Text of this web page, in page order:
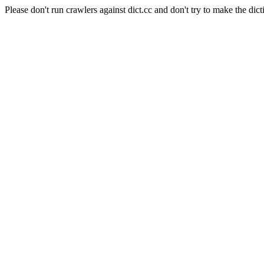
Please don't run crawlers against dict.cc and don't try to make the